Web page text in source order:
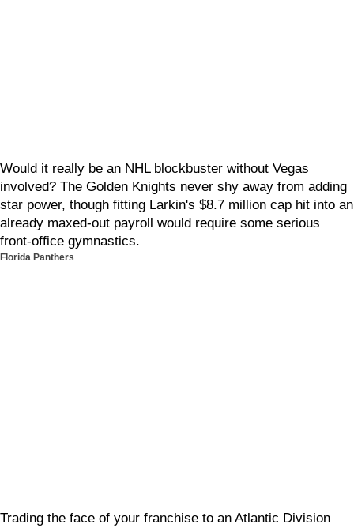
Would it really be an NHL blockbuster without Vegas
involved? The Golden Knights never shy away from adding
star power, though fitting Larkin's $8.7 million cap hit into an
already maxed-out payroll would require some serious
front-office gymnastics.
Florida Panthers
Trading the face of your franchise to an Atlantic Division